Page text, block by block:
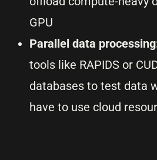
GPU
Parallel data
tools like RAPIDS or
databases to test data
have to use cloud